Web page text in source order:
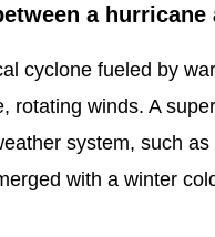
a hurricane
cyclone fueled by
rotating winds. A
system, such
with a winter